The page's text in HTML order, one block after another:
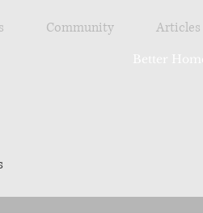
Community Articles